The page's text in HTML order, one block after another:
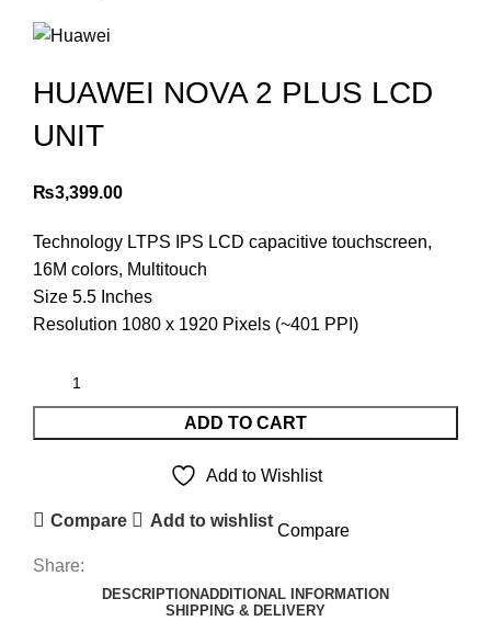
HUAWEI NOVA 2 PLUS LCD
UNIT
₨3,399.00
Technology LTPS IPS LCD capacitive touchscreen,
16M colors, Multitouch
Size 5.5 Inches
Resolution 1080 x 1920 Pixels (~401 PPI)
ADD TO CART
Add to Wishlist
Compare Add to wishlist
Compare
Share:
DESCRIPTIONADDITIONAL INFORMATION
SHIPPING & DELIVERY